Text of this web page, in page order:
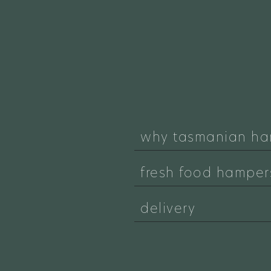
why tasmanian
fresh food
delivery